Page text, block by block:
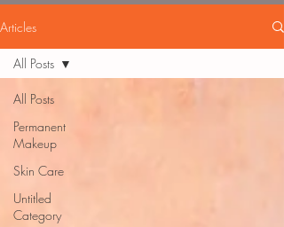
Articles
All Posts
Permanent
Makeup
Skin Care
Untitled
Category
All Posts